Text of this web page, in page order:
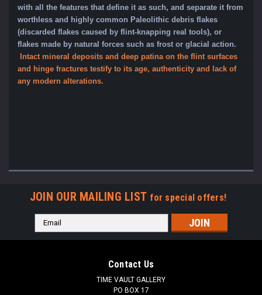
with all the features that define it as such, and separate it from
worthless and highly common Paleolithic debris flakes
(discarded flakes caused by flint-knapping real tools), or
flakes made by natural forces such as frost or glacial action.
Intact mineral deposits and deep patina on the flint surfaces
and hinge fractures testify to its age, authenticity and lack of
any modern alterations.
JOIN OUR MAILING LIST for special offers!
Email
Address
Contact Us
TIME VAULT GALLERY
PO BOX 17